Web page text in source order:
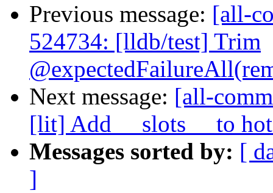
Previous message: [all-
524734: [lldb/test] Trim
Next message: [all-
[lit] Add __slots__ to
Messages sorted by: [
]